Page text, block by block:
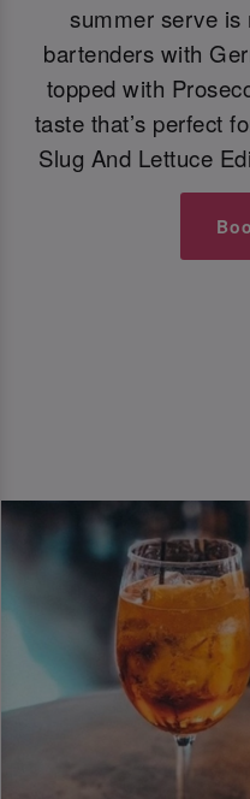
summer serve is
bartenders with
topped with
taste that’s perfect
Slug And Lettuce